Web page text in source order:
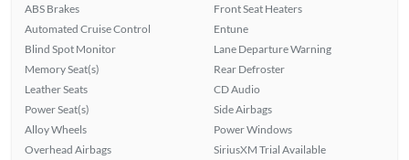
ABS Brakes
Automated Cruise Control
Blind Spot Monitor
Memory Seat(s)
Leather Seats
Power Seat(s)
Alloy Wheels
Overhead Airbags
Front Seat Heaters
Entune
Lane Departure Warning
Rear Defroster
CD Audio
Side Airbags
Power Windows
SiriusXM Trial Available